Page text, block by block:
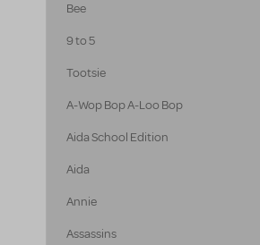
Bee
9 to 5
Tootsie
A-Wop Bop A-Loo Bop
Aida School Edition
Aida
Annie
Assassins